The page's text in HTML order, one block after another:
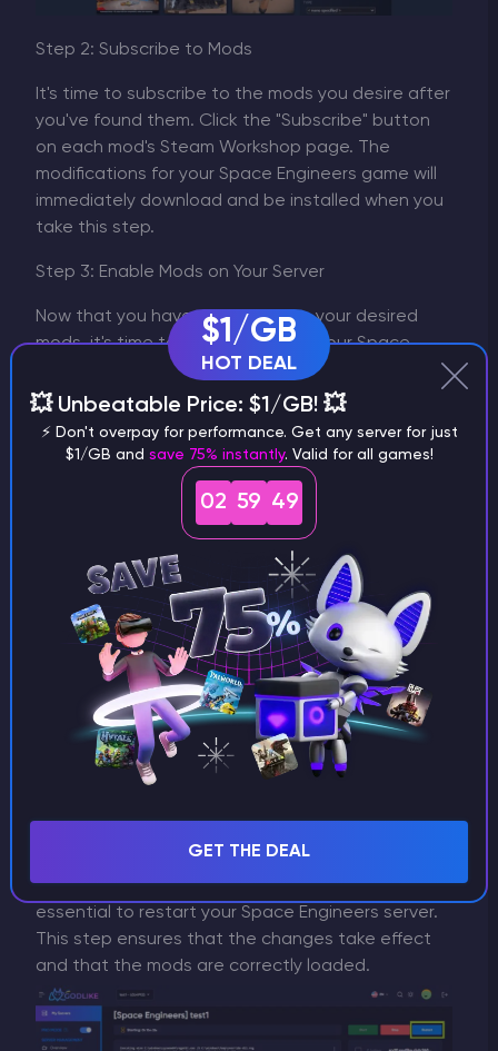
Step 2: Subscribe to Mods
It's time to subscribe to the mods you desire after
you've found them. Click the "Subscribe" button
on each mod's Steam Workshop page. The
modifications for your Space Engineers game will
immediately download and be installed when you
take this step.
Step 3: Enable Mods on Your Server
Now that you have subscribed to your desired
mods, it's time to enable them on your Space
Engineers server. Follow these steps:
Log in to your server's control panel.
Locate the "Mods" section or a similar option.
A list of the mods you have subscribed to
should appear. Select the checkboxes next
to the names of the ones you wish to utilize.
Step 4: Adjust Load Order (If Necessary)
In some circumstances, modifications may clash,
resulting in problems in your game. You can
change the sequence in which your modifications
are loaded to prevent this. The majority of server
management panels let you drag and drop
modifications to reorder how they load. To
guarantee that they load first, put the most
Step 5: Restart Your Server
After enabling or adjusting your mods, it's
essential to restart your Space Engineers server.
This step ensures that the changes take effect
and that the mods are correctly loaded.
$1/GB
HOT DEAL
💥 Unbeatable Price: $1/GB! 💥
⚡ Don't overpay for performance. Get any server for just
$1/GB and save 75% instantly. Valid for all games!
02 59 49
GET THE DEAL